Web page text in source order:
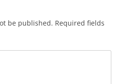
be published. Required fields